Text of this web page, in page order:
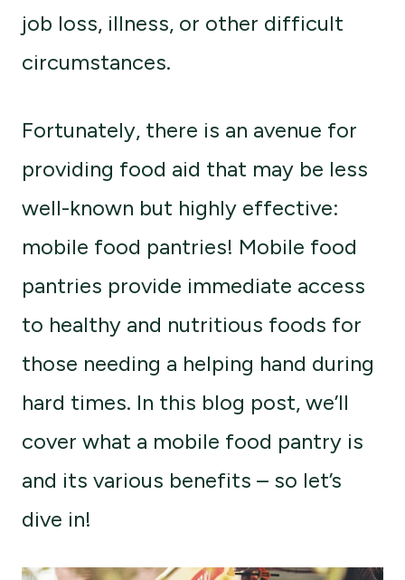
job loss, illness, or other difficult
circumstances.
Fortunately, there is an avenue for
providing food aid that may be less
well-known but highly effective:
mobile food pantries! Mobile food
pantries provide immediate access
to healthy and nutritious foods for
those needing a helping hand during
hard times. In this blog post, we’ll
cover what a mobile food pantry is
and its various benefits – so let’s
dive in!